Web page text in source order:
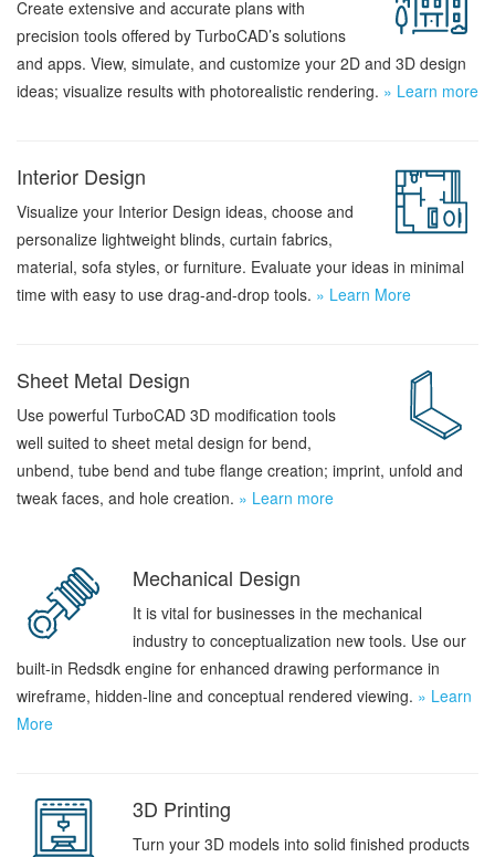
Create extensive and accurate plans with
precision tools offered by TurboCAD’s solutions
and apps. View, simulate, and customize your 2D and 3D design
ideas; visualize results with photorealistic rendering. » Learn more
Interior Design
Visualize your Interior Design ideas, choose and
personalize lightweight blinds, curtain fabrics,
material, sofa styles, or furniture. Evaluate your ideas in minimal
time with easy to use drag-and-drop tools. » Learn More
Sheet Metal Design
Use powerful TurboCAD 3D modification tools
well suited to sheet metal design for bend,
unbend, tube bend and tube flange creation; imprint, unfold and
tweak faces, and hole creation. » Learn more
Mechanical Design
It is vital for businesses in the mechanical
industry to conceptualization new tools. Use our
built-in Redsdk engine for enhanced drawing performance in
wireframe, hidden-line and conceptual rendered viewing. » Learn
More
3D Printing
Turn your 3D models into solid finished products